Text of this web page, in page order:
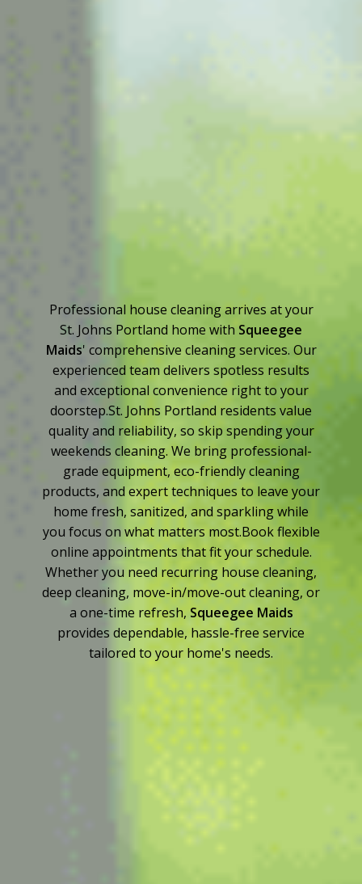
Professional house cleaning arrives at your
St. Johns Portland home with Squeegee
Maids' comprehensive cleaning services. Our
experienced team delivers spotless results
and exceptional convenience right to your
doorstep.St. Johns Portland residents value
quality and reliability, so skip spending your
weekends cleaning. We bring professional-
grade equipment, eco-friendly cleaning
products, and expert techniques to leave your
home fresh, sanitized, and sparkling while
you focus on what matters most.Book flexible
online appointments that fit your schedule.
Whether you need recurring house cleaning,
deep cleaning, move-in/move-out cleaning, or
a one-time refresh, Squeegee Maids
provides dependable, hassle-free service
tailored to your home's needs.